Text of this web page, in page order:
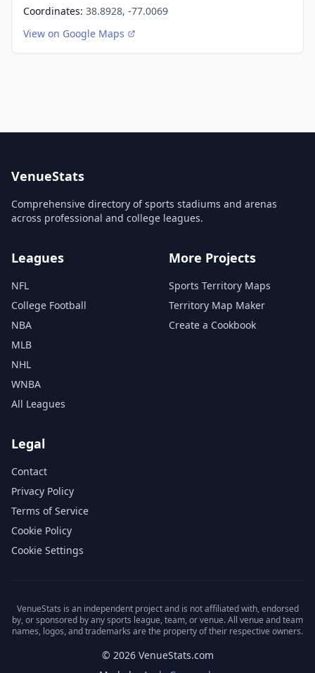
Coordinates: 38.8928, -77.0069
View on Google Maps
VenueStats
Comprehensive directory of sports stadiums and arenas
across professional and college leagues.
Leagues
NFL
College Football
NBA
MLB
NHL
WNBA
All Leagues
More Projects
Sports Territory Maps
Territory Map Maker
Create a Cookbook
Legal
Contact
Privacy Policy
Terms of Service
Cookie Policy
Cookie Settings
VenueStats is an independent project and is not affiliated with, endorsed
by, or sponsored by any sports league, team, or venue. All venue and team
names, logos, and trademarks are the property of their respective owners.
© 2026 VenueStats.com